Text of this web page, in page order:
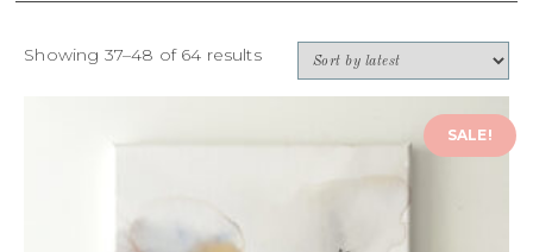
Showing 37–48 of 64 results
SALE!